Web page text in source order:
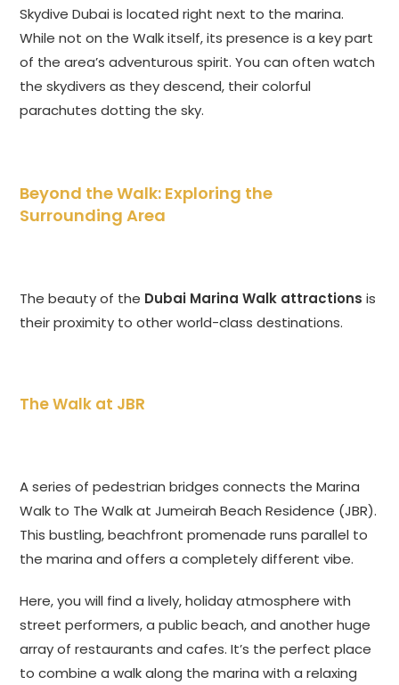
Skydive Dubai is located right next to the marina.
While not on the Walk itself, its presence is a key part
of the area’s adventurous spirit. You can often watch
the skydivers as they descend, their colorful
parachutes dotting the sky.
Beyond the Walk: Exploring the
Surrounding Area
The beauty of the Dubai Marina Walk attractions is
their proximity to other world-class destinations.
The Walk at JBR
A series of pedestrian bridges connects the Marina
Walk to The Walk at Jumeirah Beach Residence (JBR).
This bustling, beachfront promenade runs parallel to
the marina and offers a completely different vibe.
Here, you will find a lively, holiday atmosphere with
street performers, a public beach, and another huge
array of restaurants and cafes. It’s the perfect place
to combine a walk along the marina with a relaxing